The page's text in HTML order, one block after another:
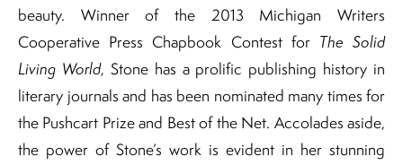
beauty. Winner of the 2013 Michigan Writers
Cooperative Press Chapbook Contest for The Solid
Living World, Stone has a prolific publishing history in
literary journals and has been nominated many times for
the Pushcart Prize and Best of the Net. Accolades aside,
the power of Stone’s work is evident in her stunning